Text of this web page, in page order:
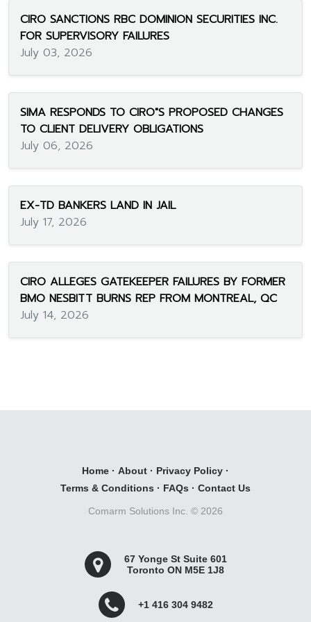
CIRO SANCTIONS RBC DOMINION SECURITIES INC.
FOR SUPERVISORY FAILURES
July 03, 2026
SIMA RESPONDS TO CIRO"S PROPOSED CHANGES
TO CLIENT DELIVERY OBLIGATIONS
July 06, 2026
EX-TD BANKERS LAND IN JAIL
July 17, 2026
CIRO ALLEGES GATEKEEPER FAILURES BY FORMER
BMO NESBITT BURNS REP FROM MONTREAL, QC
July 14, 2026
Home · About · Privacy Policy ·
Terms & Conditions · FAQs · Contact Us
Comarm Solutions Inc. © 2026
67 Yonge St Suite 601
Toronto ON M5E 1J8
+1 416 304 9482